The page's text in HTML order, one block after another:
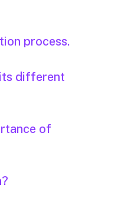
process.
its different
of